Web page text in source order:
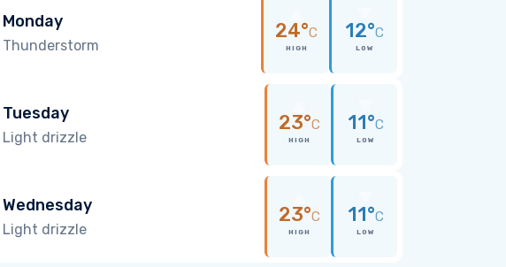
Monday
Thunderstorm
24°C
HIGH
12°C
LOW
Tuesday
Light drizzle
23°C
HIGH
11°C
LOW
Wednesday
Light drizzle
23°C
HIGH
11°C
LOW